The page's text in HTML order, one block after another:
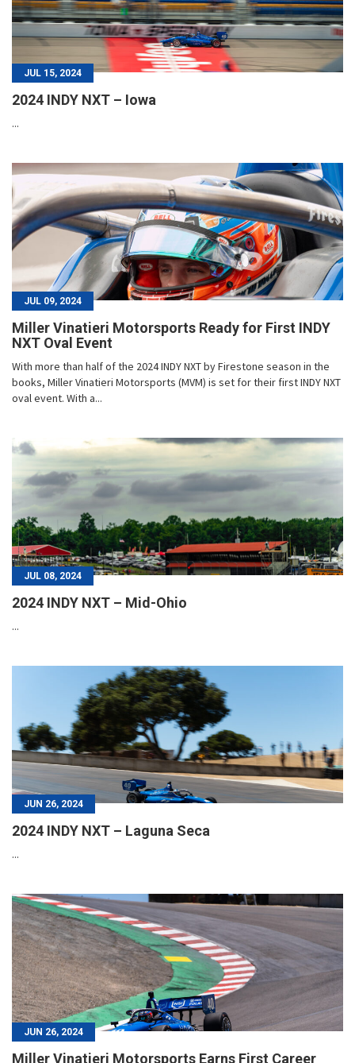
JUL 15, 2024
2024 INDY NXT – Iowa
...
JUL 09, 2024
Miller Vinatieri Motorsports Ready for First INDY
NXT Oval Event
With more than half of the 2024 INDY NXT by Firestone season in the
books, Miller Vinatieri Motorsports (MVM) is set for their first INDY NXT
oval event. With a...
JUL 08, 2024
2024 INDY NXT – Mid-Ohio
...
JUN 26, 2024
2024 INDY NXT – Laguna Seca
...
JUN 26, 2024
Miller Vinatieri Motorsports Earns First Career